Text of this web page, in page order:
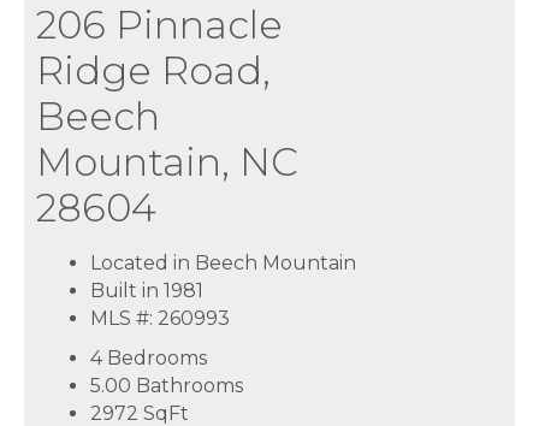
206 Pinnacle
Ridge Road,
Beech
Mountain, NC
28604
Located in Beech Mountain
Built in 1981
MLS #: 260993
4 Bedrooms
5.00 Bathrooms
2972 SqFt